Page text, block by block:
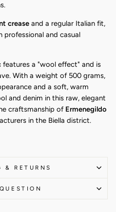
crease and a regular Italian fit,
and casual
features a "wool effect" and is
With a weight of 500 grams,
and a soft, warm
and denim in this raw, elegant
craftsmanship of Ermenegildo
in the Biella district.
& RETURNS